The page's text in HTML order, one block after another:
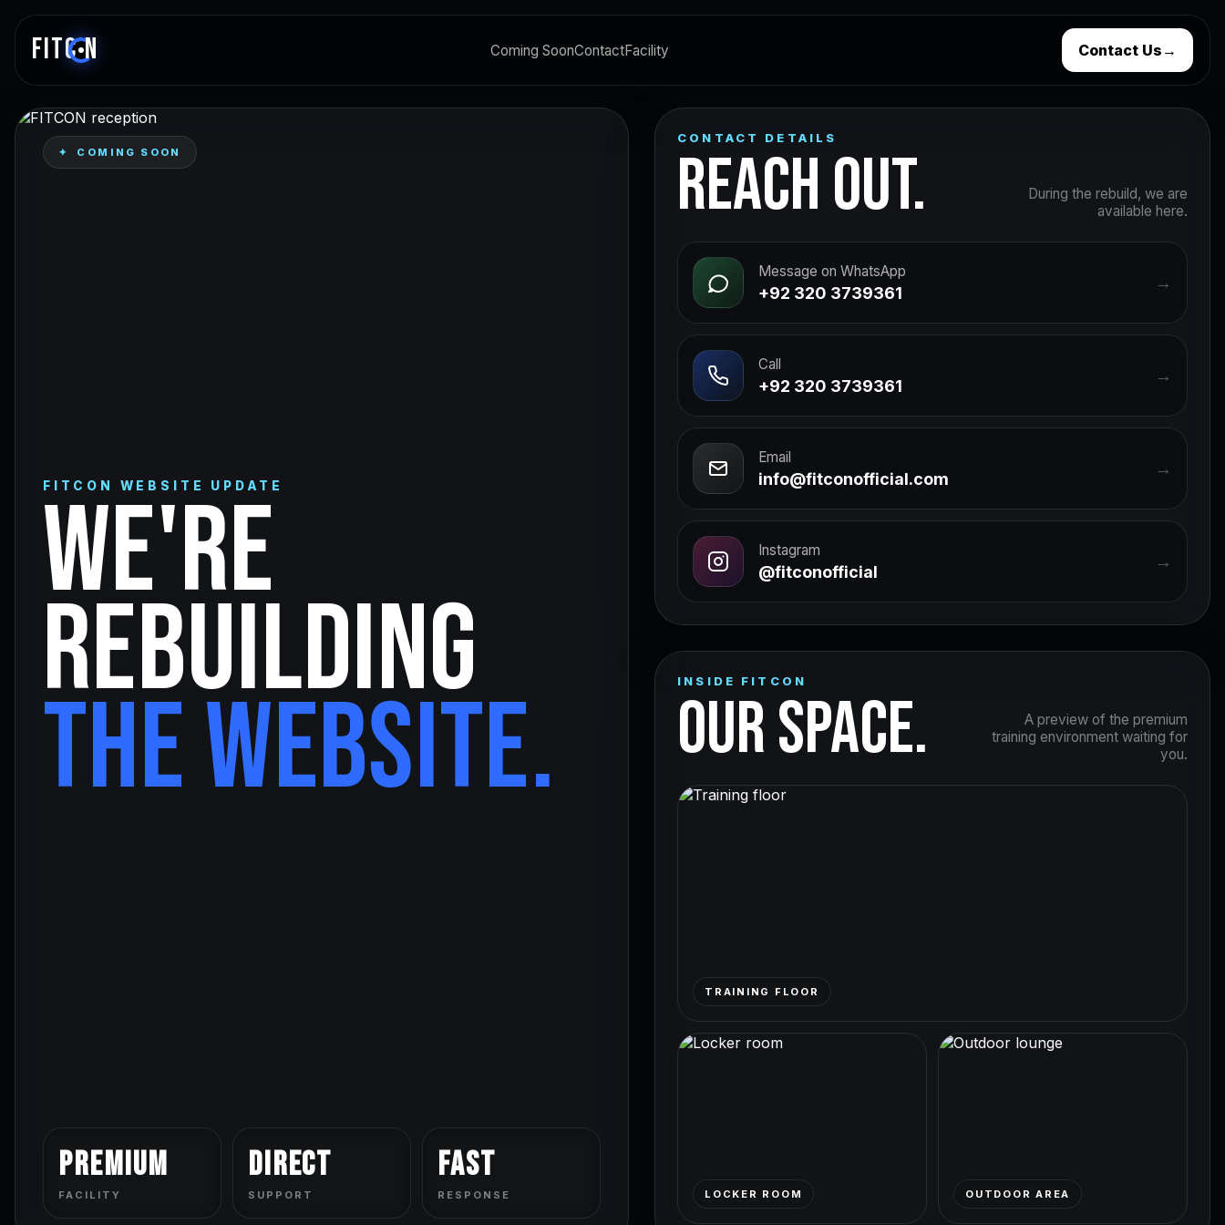
FITC N Coming SoonContactFacility Contact Us →
✦ COMING SOON
FITCON WEBSITE UPDATE
WE'RE
REBUILDING
THE WEBSITE.
Premium
FACILITY
Direct
SUPPORT
Fast
RESPONSE
CONTACT DETAILS
REACH OUT.
During the rebuild, we are
available here.
Message on WhatsApp
+92 320 3739361 →
Call
+92 320 3739361 →
Email
info@fitconofficial.com →
Instagram
@fitconofficial →
INSIDE FITCON
OUR SPACE.
A preview of the premium
training environment waiting for
you.
TRAINING FLOOR
LOCKER ROOM OUTDOOR AREA